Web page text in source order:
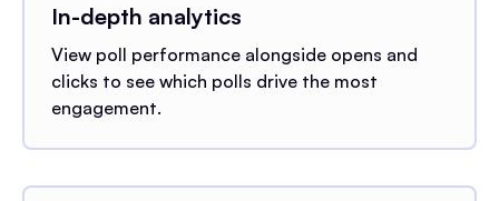
In-depth analytics
View poll performance alongside opens and
clicks to see which polls drive the most
engagement.